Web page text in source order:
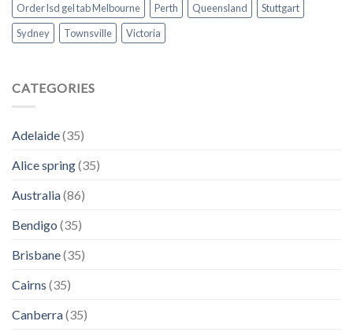
Order lsd gel tab Melbourne
Perth Queensland
Stuttgart
Sydney
Townsville Victoria
CATEGORIES
Adelaide(35)
Alice spring(35)
Australia(86)
Bendigo (35)
Brisbane(35)
Cairns (35)
Canberra(35)